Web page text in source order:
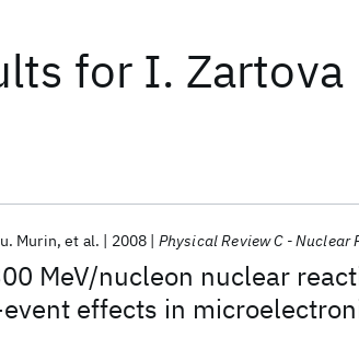
for I. Zartova
MeV/nucleon nuclear
effects in
Murin et al. 2008 Physical Review C - Nuclear